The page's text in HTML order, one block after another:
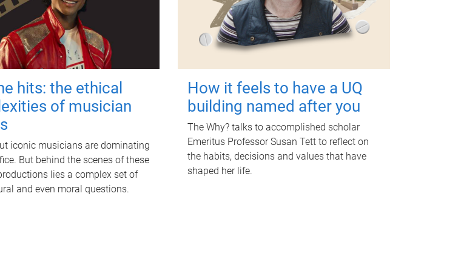
hits: the ethical
of musician
iconic musicians are dominating
But behind the scenes of these
lies a complex set of
and even moral questions.
How it feels to have a UQ
building named after you
The Why? talks to accomplished scholar
Emeritus Professor Susan Tett to reflect on
the habits, decisions and values that have
shaped her life.